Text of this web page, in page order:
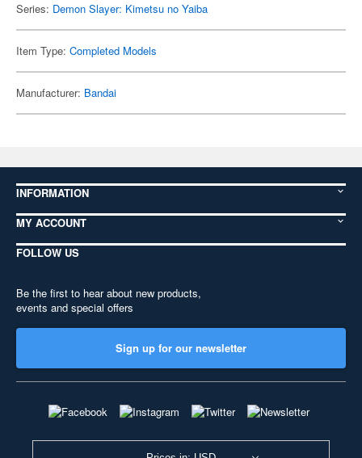
Series: Demon Slayer: Kimetsu no Yaiba
Item Type: Completed Models
Manufacturer: Bandai
INFORMATION
MY ACCOUNT
FOLLOW US
Be the first to hear about new products,
events and special offers
Sign up for our newsletter